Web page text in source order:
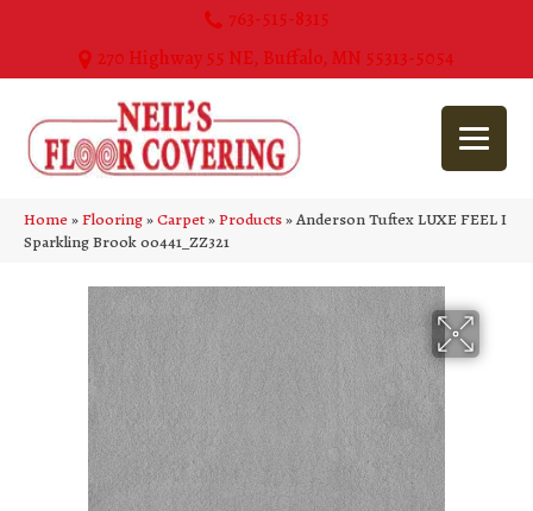
763-515-8315
270 Highway 55 NE, Buffalo, MN 55313-5054
Home»Flooring»Carpet»Products»Anderson Tuftex LUXE FEEL I
Sparkling Brook 00441_ZZ321